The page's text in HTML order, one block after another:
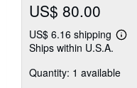
US$ 80.00
US$ 6.16 shipping
Learn
Ships within U.S.A.
Quantity: 1 available